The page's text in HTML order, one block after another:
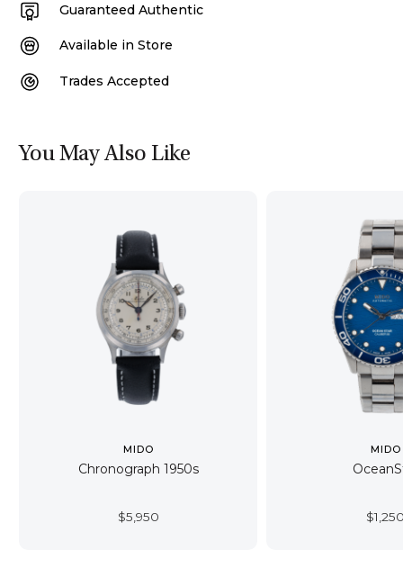
Guaranteed Authentic
Available in Store
Trades Accepted
You May Also Like
MIDO
Chronograph 1950s
$5,950
MIDO
$